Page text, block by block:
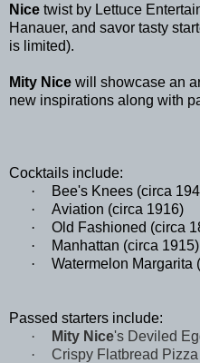
Nice twist by Lettuce
Hanauer, and savor tasty
is limited).
Mity Nice will showcase an
new inspirations along with
Cocktails include:
·
Bee's Knees (circa
·
Aviation (circa 1916)
·
Old Fashioned (circa
·
Manhattan (circa 1915)
·
Watermelon Margarita
Passed starters include:
·
Mity Nice's Deviled
·
Crispy Flatbread Pizza